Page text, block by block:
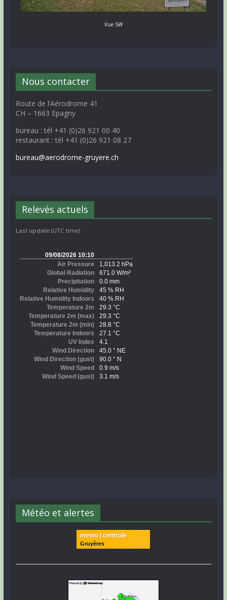
Vue SW
Nous contacter
Route de l’Aérodrome 41
CH – 1663 Epagny
bureau : tél +41 (0)26 921 00 40
restaurant : tél +41 (0)26 921 08 27
bureau@aerodrome-gruyere.ch
Relevés actuels
Last update (UTC time)
Météo et alertes
meteo | centrale
Gruyères